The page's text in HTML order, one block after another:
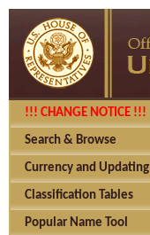
!!! CHANGE NOTICE !!!
Search & Browse
Currency and Updating
Classification Tables
Popular Name Tool